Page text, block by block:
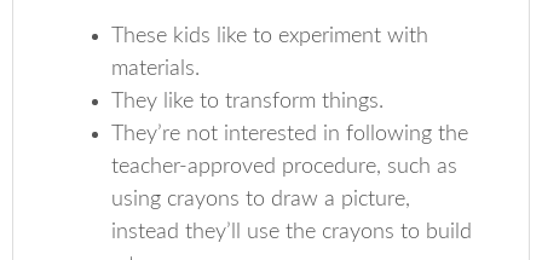
These kids like to experiment with
materials.
They like to transform things.
They’re not interested in following the
teacher-approved procedure, such as
using crayons to draw a picture,
instead they’ll use the crayons to build